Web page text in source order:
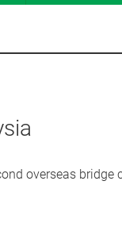
overseas bridge